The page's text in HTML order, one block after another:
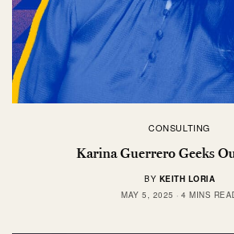
CONSULTING
Karina Guerrero Geeks
BY KEITH LORIA
MAY 5, 2025
4 MINS